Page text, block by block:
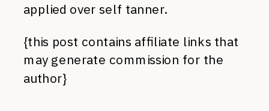
applied over self tanner.
{this post contains affiliate links that
may generate commission for the
author}